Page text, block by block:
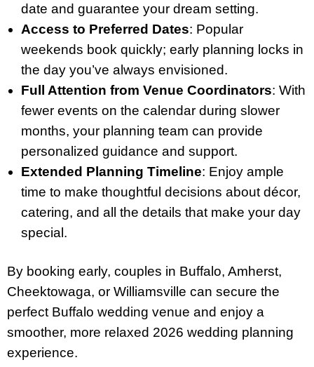
date and guarantee your dream setting.
Access to Preferred Dates: Popular
weekends book quickly; early planning locks in
the day you’ve always envisioned.
Full Attention from Venue Coordinators: With
fewer events on the calendar during slower
months, your planning team can provide
personalized guidance and support.
Extended Planning Timeline: Enjoy ample
time to make thoughtful decisions about décor,
catering, and all the details that make your day
special.
By booking early, couples in Buffalo, Amherst,
Cheektowaga, or Williamsville can secure the
perfect Buffalo wedding venue and enjoy a
smoother, more relaxed 2026 wedding planning
experience.